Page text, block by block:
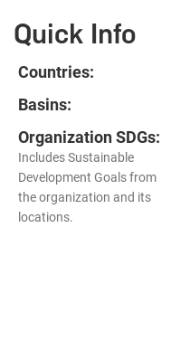
Quick Info
Countries:
Basins:
Organization SDGs:
Includes Sustainable
Development Goals from
the organization and its
locations.